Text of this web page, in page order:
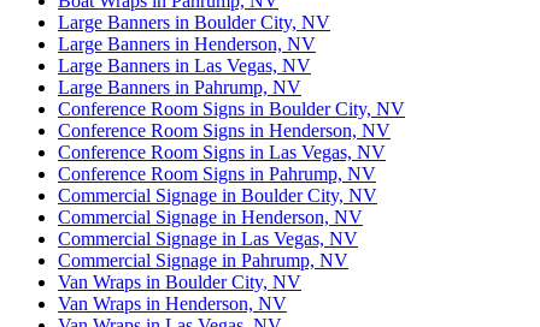
Large Banners in Boulder City, NV
Large Banners in Henderson, NV
Large Banners in Las Vegas, NV
Large Banners in Pahrump, NV
Conference Room Signs in Boulder City, NV
Conference Room Signs in Henderson, NV
Conference Room Signs in Las Vegas, NV
Conference Room Signs in Pahrump, NV
Commercial Signage in Boulder City, NV
Commercial Signage in Henderson, NV
Commercial Signage in Las Vegas, NV
Commercial Signage in Pahrump, NV
Van Wraps in Boulder City, NV
Van Wraps in Henderson, NV